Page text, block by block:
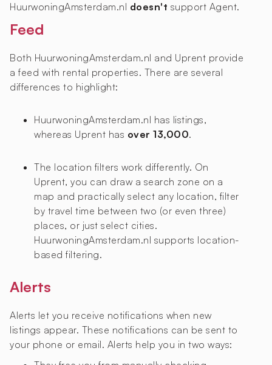
HuurwoningAmsterdam.nl doesn't support Agent.
Feed
Both HuurwoningAmsterdam.nl and Uprent provide
a feed with rental properties. There are several
differences to highlight:
HuurwoningAmsterdam.nl has listings,
whereas Uprent has over 13,000.
The location filters work differently. On
Uprent, you can draw a search zone on a
map and practically select any location, filter
by travel time between two (or even three)
places, or just select cities.
HuurwoningAmsterdam.nl supports location-
based filtering.
Alerts
Alerts let you receive notifications when new
listings appear. These notifications can be sent to
your phone or email. Alerts help you in two ways: